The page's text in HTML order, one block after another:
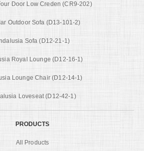
Door Low Creden (CR9-202)
Outdoor Sofa (D13-101-2)
Sofa (D12-21-1)
Royal Lounge (D12-16-1)
Lounge Chair (D12-14-1)
Loveseat (D12-42-1)
PRODUCTS
All Products